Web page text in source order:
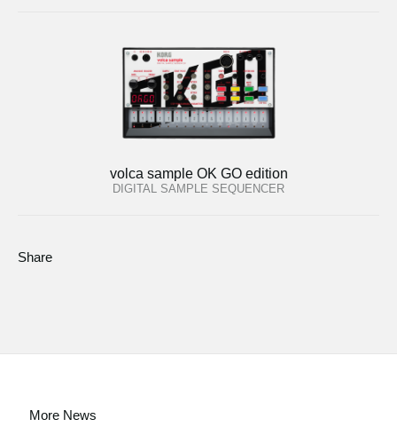
volca sample OK GO edition
DIGITAL SAMPLE SEQUENCER
Share
More News